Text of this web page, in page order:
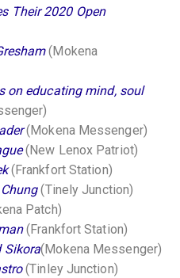
Their 2020 Open
(Mokena
on educating mind, soul
(Mokena Messenger)
(New Lenox Patriot)
(Frankfort Station)
(Tinely Junction)
Patch)
(Frankfort Station)
Sikora(Mokena Messenger)
(Tinley Junction)